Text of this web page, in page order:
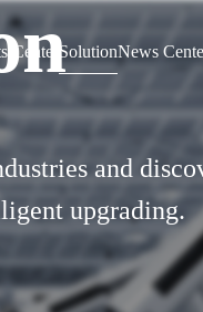
Center
Center
Solution
Solution
News
News Center
and
upgrading.